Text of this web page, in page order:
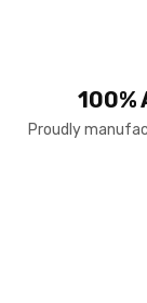
100%
Proudly